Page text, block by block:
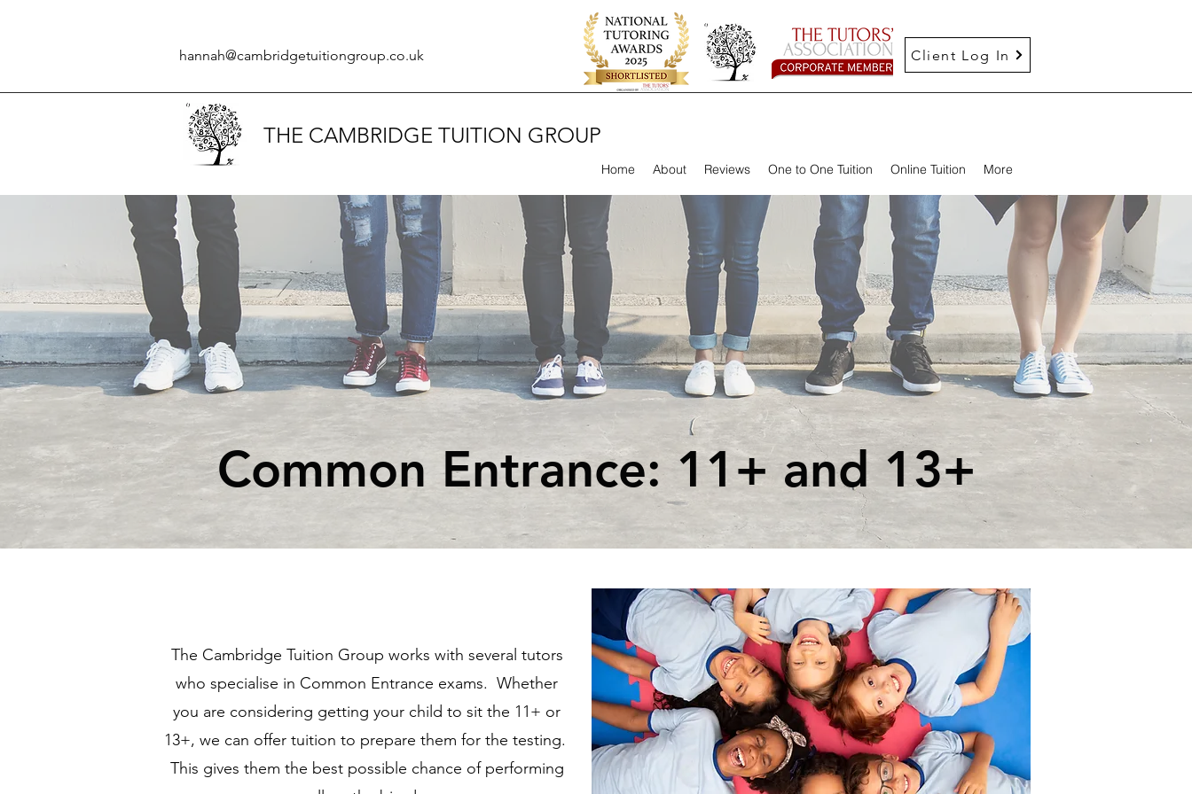
hannah@cambridgetuitiongroup.co.uk Client Log In
THE CAMBRIDGE TUITION GROUP
Home About Reviews One to One Tuition Online Tuition More
Common Entrance: 11+ and 13+
The Cambridge Tuition Group works with several tutors
who specialise in Common Entrance exams. Whether
you are considering getting your child to sit the 11+ or
13+, we can offer tuition to prepare them for the testing.
This gives them the best possible chance of performing